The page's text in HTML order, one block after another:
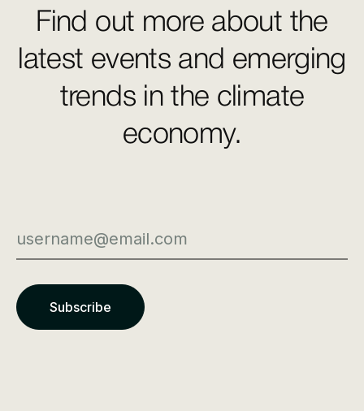
Find out more about the
latest events and emerging
trends in the climate
economy.